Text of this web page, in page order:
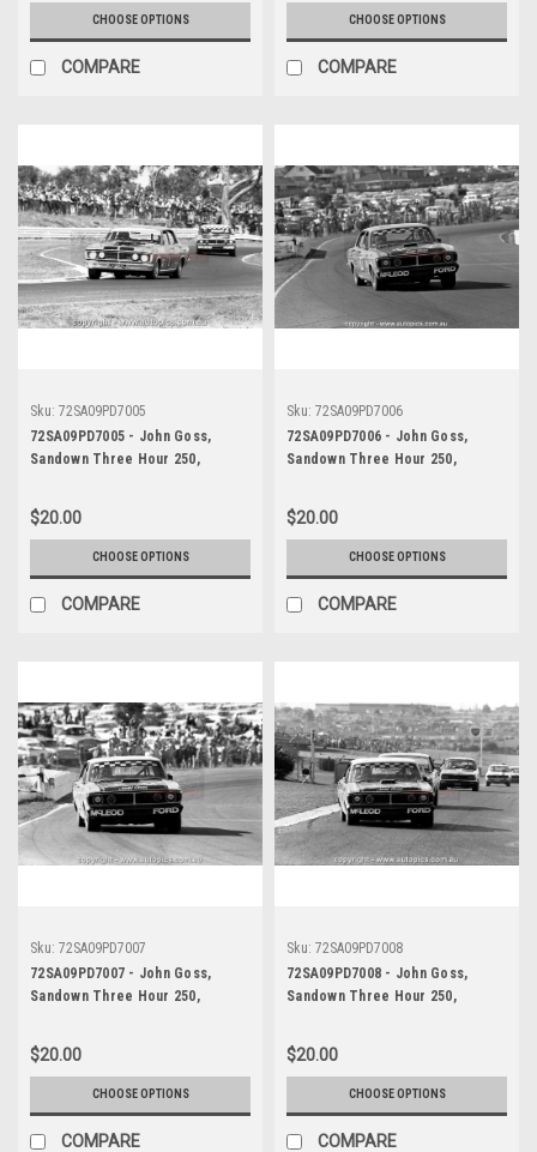
CHOOSE OPTIONS
COMPARE
CHOOSE OPTIONS
COMPARE
Sku: 72SA09PD7005
72SA09PD7005 - John Goss,
Sandown Three Hour 250,
Photographer Peter D'Abbs
$20.00
CHOOSE OPTIONS
COMPARE
Sku: 72SA09PD7006
72SA09PD7006 - John Goss,
Sandown Three Hour 250,
Photographer Peter D'Abbs
$20.00
CHOOSE OPTIONS
COMPARE
Sku: 72SA09PD7007
72SA09PD7007 - John Goss,
Sandown Three Hour 250,
Photographer Peter D'Abbs
$20.00
CHOOSE OPTIONS
COMPARE
Sku: 72SA09PD7008
72SA09PD7008 - John Goss,
Sandown Three Hour 250,
Photographer Peter D'Abbs
$20.00
CHOOSE OPTIONS
COMPARE